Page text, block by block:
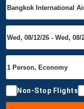
Non-Stop Flights